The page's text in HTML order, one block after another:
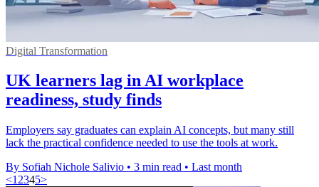
Digital Transformation
UK learners lag in AI workplace
readiness, study finds
Employers say graduates can explain AI concepts, but many still
lack the practical confidence needed to use the tools at work.
By Sofiah Nichole Salivio • 3 min read • Last month
<1 2345>